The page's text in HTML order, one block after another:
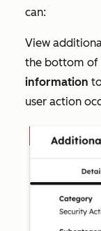
can:
View
the bottom of
information
user action